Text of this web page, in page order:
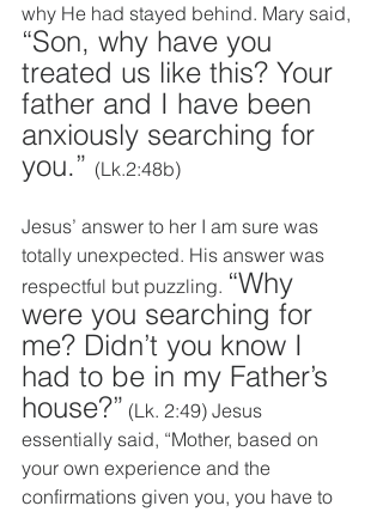
why He had stayed behind. Mary said,
“Son, why have you
treated us like this? Your
father and I have been
anxiously searching for
you.” (Lk.2:48b)
Jesus’ answer to her I am sure was
totally unexpected. His answer was
respectful but puzzling. “Why
were you searching for
me? Didn’t you know I
had to be in my Father’s
house?” (Lk. 2:49) Jesus
essentially said, “Mother, based on
your own experience and the
confirmations given you, you have to